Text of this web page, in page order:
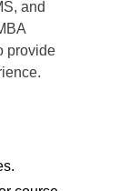
and
provide